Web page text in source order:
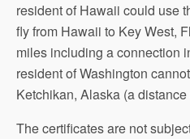
resident of Hawaii could use
fly from Hawaii to Key West,
miles including a connection
resident of Washington
Ketchikan, Alaska (a
The certificates are not